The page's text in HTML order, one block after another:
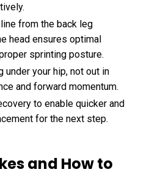
from the back leg
head ensures optimal
sprinting posture.
under your hip, not out in
and forward momentum.
to enable quicker and
for the next step.
and How to